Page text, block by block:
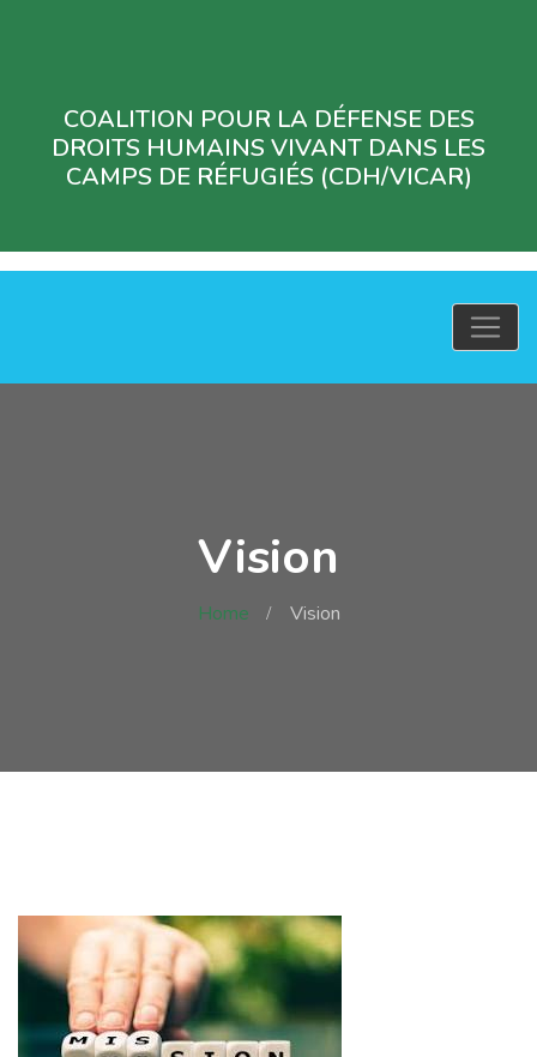
COALITION POUR LA DÉFENSE DES
DROITS HUMAINS VIVANT DANS LES
CAMPS DE RÉFUGIÉS (CDH/VICAR)
Vision
Home Vision